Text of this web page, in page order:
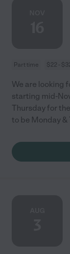
Part time $22 -
We are looking
starting mid-
Thursday for
to be Monday &